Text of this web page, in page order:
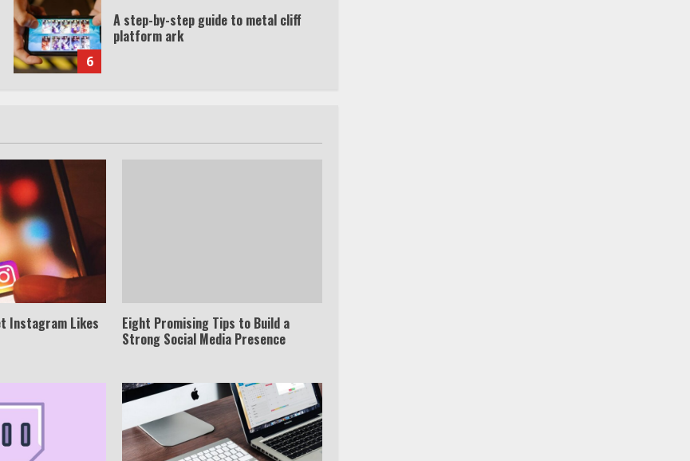
6
A step-by-step guide to metal cliff
platform ark
Instagram Likes
Eight Promising Tips to Build a
Strong Social Media Presence